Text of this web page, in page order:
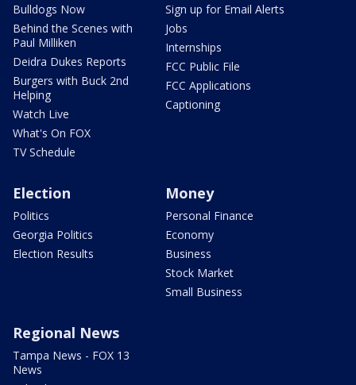
Bulldogs Now
Behind the Scenes with
Paul Milliken
Deidra Dukes Reports
Burgers with Buck 2nd
Helping
Watch Live
What's On FOX
TV Schedule
Sign up for Email Alerts
Jobs
Internships
FCC Public File
FCC Applications
Captioning
Election
Politics
Georgia Politics
Election Results
Money
Personal Finance
Economy
Business
Stock Market
Small Business
Regional News
Tampa News - FOX 13
News